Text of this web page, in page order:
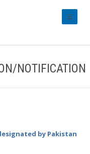
NOTIFICATION
by Pakistan